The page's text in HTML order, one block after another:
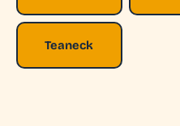
Teaneck